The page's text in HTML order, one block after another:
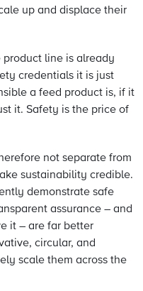
up and displace their
line is already
credentials it is just
a feed product is, if it
it. Safety is the price of
not separate from
sustainability credible.
demonstrate safe
assurance – and
it – are far better
circular, and
scale them across the